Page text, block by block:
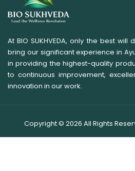
At BIO SUKHVEDA, only the best
bring our significant experience in
in providing the highest-quality
to continuous improvement,
innovation in our work.
Copyright © 2026 All Rights